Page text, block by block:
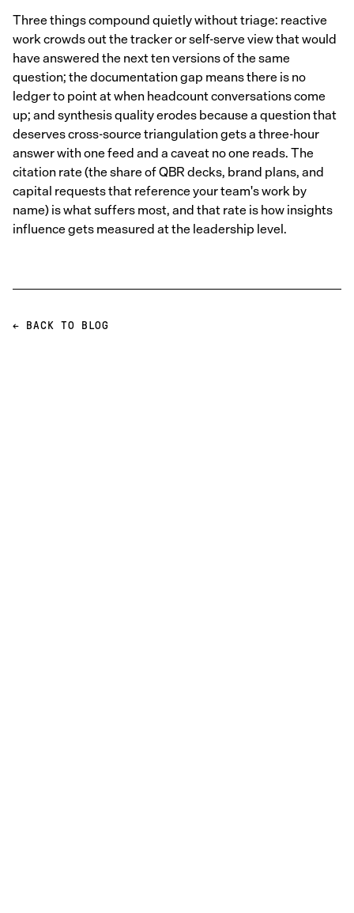
Three things compound quietly without triage: reactive
work crowds out the tracker or self-serve view that would
have answered the next ten versions of the same
question; the documentation gap means there is no
ledger to point at when headcount conversations come
up; and synthesis quality erodes because a question that
deserves cross-source triangulation gets a three-hour
answer with one feed and a caveat no one reads. The
citation rate (the share of QBR decks, brand plans, and
capital requests that reference your team's work by
name) is what suffers most, and that rate is how insights
influence gets measured at the leadership level.
← BACK TO BLOG